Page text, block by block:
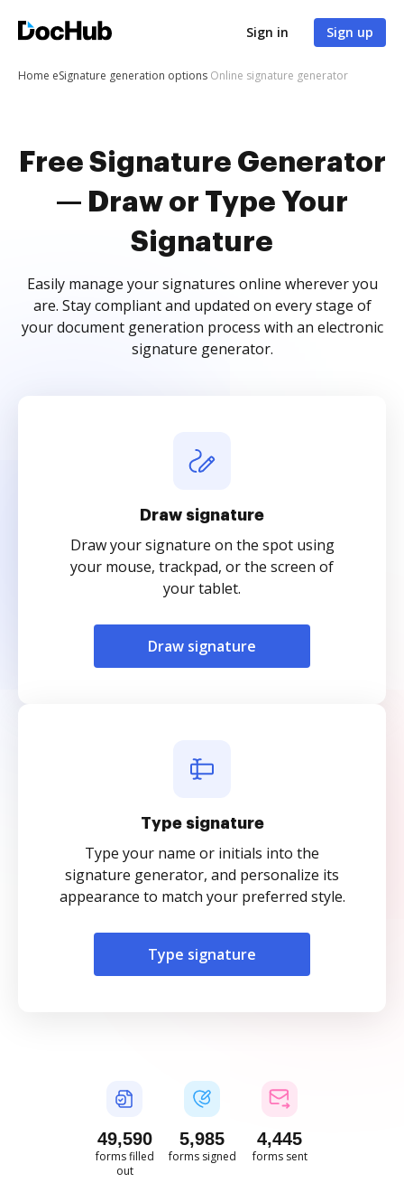
Sign in Sign up
Home eSignature generation options Online signature generator
Free Signature Generator
— Draw or Type Your
Signature
Easily manage your signatures online wherever you
are. Stay compliant and updated on every stage of
your document generation process with an electronic
signature generator.
Draw signature
Draw your signature on the spot using
your mouse, trackpad, or the screen of
your tablet.
Draw signature
Type signature
Type your name or initials into the
signature generator, and personalize its
appearance to match your preferred style.
Type signature
49,591
forms filled
out
5,985
forms signed
4,445
forms sent